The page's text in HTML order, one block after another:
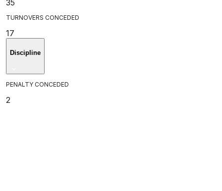
35
TURNOVERS CONCEDED
17
Discipline
PENALTY CONCEDED
2